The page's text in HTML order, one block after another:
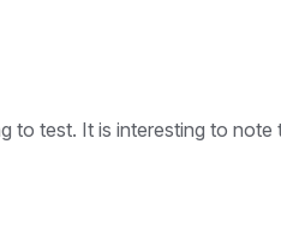
to test. It is interesting to